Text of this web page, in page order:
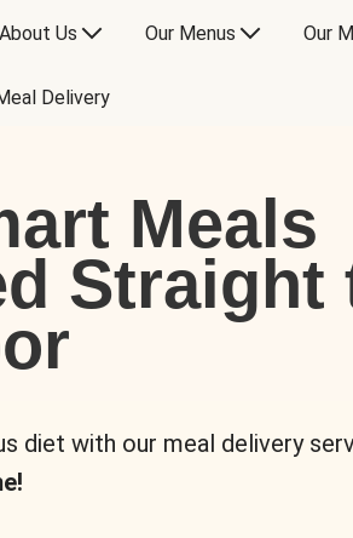
About Us Our Menus Our
Delivery
Meals
Straight
diet with our meal delivery